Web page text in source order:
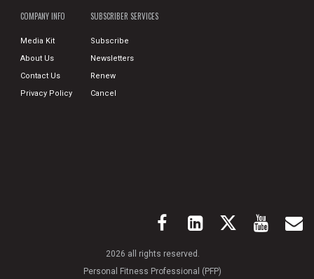
COMPANY INFO
Media Kit
About Us
Contact Us
Privacy Policy
SUBSCRIBER SERVICES
Subscribe
Newsletters
Renew
Cancel
2026 all rights reserved.
Personal Fitness Professional (PFP)